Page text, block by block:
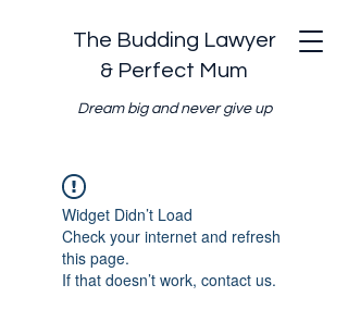
The Budding Lawyer
& Perfect Mum
Dream big and never give up
Widget Didn’t Load
Check your internet and refresh
this page.
If that doesn’t work, contact us.